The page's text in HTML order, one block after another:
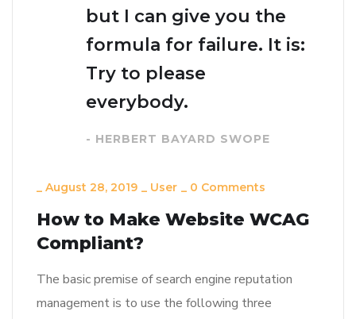
but I can give you the
formula for failure. It is:
Try to please
everybody.
- HERBERT BAYARD SWOPE
_ August 28, 2019 _ User _ 0 Comments
How to Make Website WCAG
Compliant?
The basic premise of search engine reputation
management is to use the following three